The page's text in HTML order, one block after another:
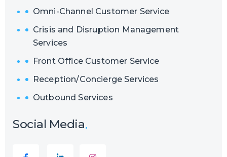
Omni-Channel Customer Service
Crisis and Disruption Management
Services
Front Office Customer Service
Reception/Concierge Services
Outbound Services
Social Media